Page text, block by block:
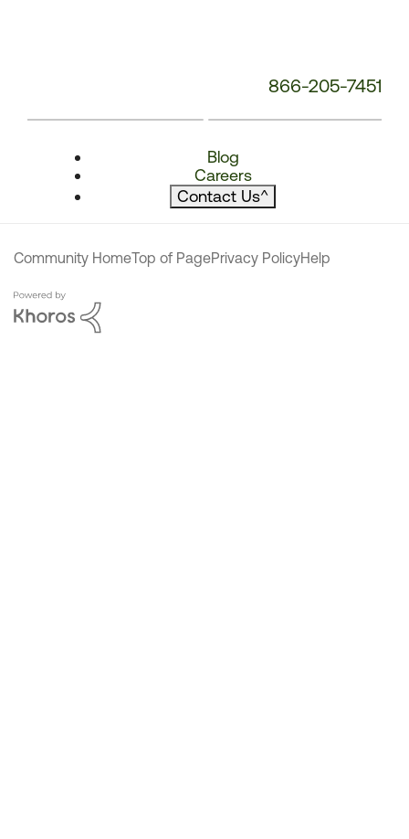
866-205-7451
Blog
Careers
Contact Us^
Community HomeTop of PagePrivacy PolicyHelp